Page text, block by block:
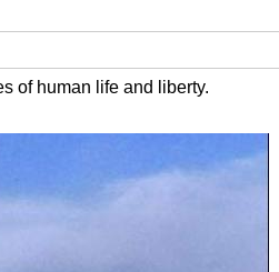
of human life and liberty.